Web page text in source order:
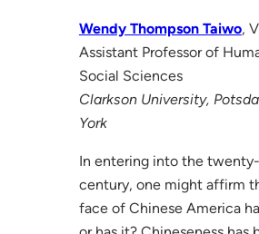
Wendy Thompson Taiwo,
Assistant Professor of
Social Sciences
Clarkson University,
York
In entering into the
century, one might affirm
face of Chinese America